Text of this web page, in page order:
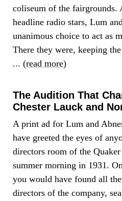
coliseum of the
headline radio stars, Lum
unanimous choice to act as
There they were, keeping
... (read more)
The Audition That
Chester Lauck and
A print ad for Lum and
have greeted the eyes of
directors room of the
summer morning in 1931.
you would have found all
directors of the company,